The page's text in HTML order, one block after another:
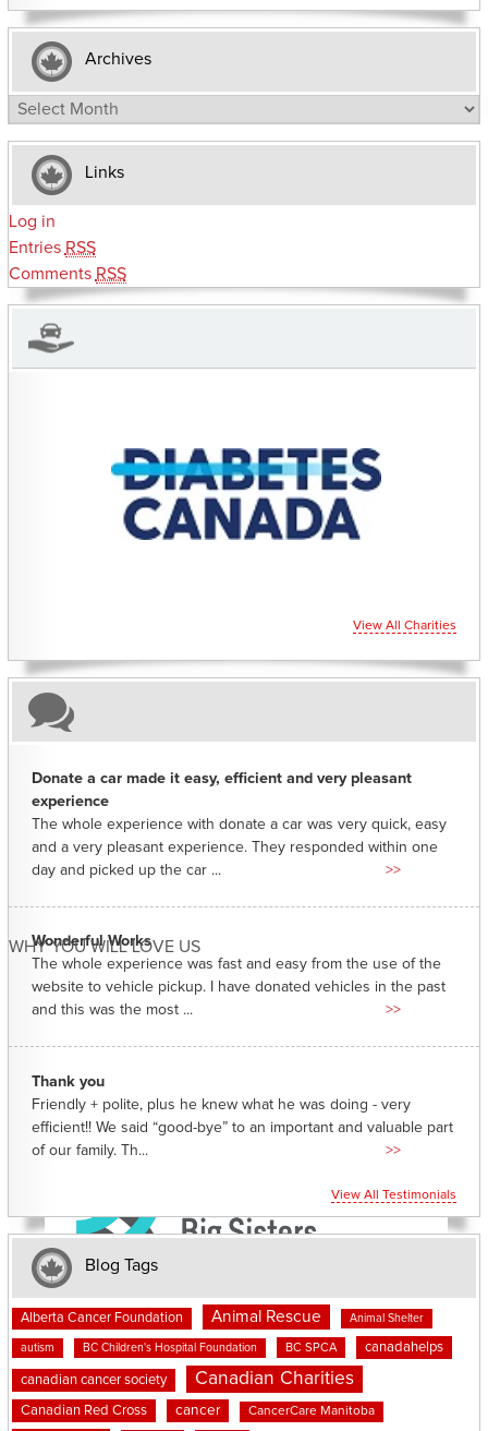
Archives
Archives
Links
Log in
Entries RSS
Comments RSS
CHARITIES YOU CAN HELP SUPPORT
View All Charities
WHY YOU WILL LOVE US
Donate a car made it easy, efficient and very pleasant
experience
The whole experience with donate a car was very quick, easy
and a very pleasant experience. They responded within one
day and picked up the car ...
>>
Wonderful Works
The whole experience was fast and easy from the use of the
website to vehicle pickup. I have donated vehicles in the past
and this was the most ...
>>
Thank you
Friendly + polite, plus he knew what he was doing - very
efficient!! We said “good-bye” to an important and valuable part
of our family. Th...
>>
View All Testimonials
Blog Tags
Alberta Cancer Foundation Animal Rescue Animal Shelter
autism BC Children's Hospital Foundation BC SPCA canadahelps
canadian cancer society Canadian Charities
Canadian Red Cross cancer CancerCare Manitoba